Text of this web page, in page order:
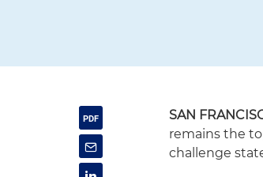
SAN
remains the
challenge